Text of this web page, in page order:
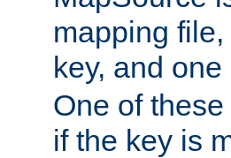
mapping
key, and
One of
if the key is